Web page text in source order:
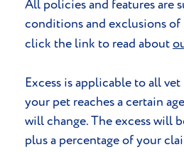
All policies and features are
conditions and exclusions of
click the link to read about
Excess is applicable to all
your pet reaches a certain
will change. The excess will
plus a percentage of your